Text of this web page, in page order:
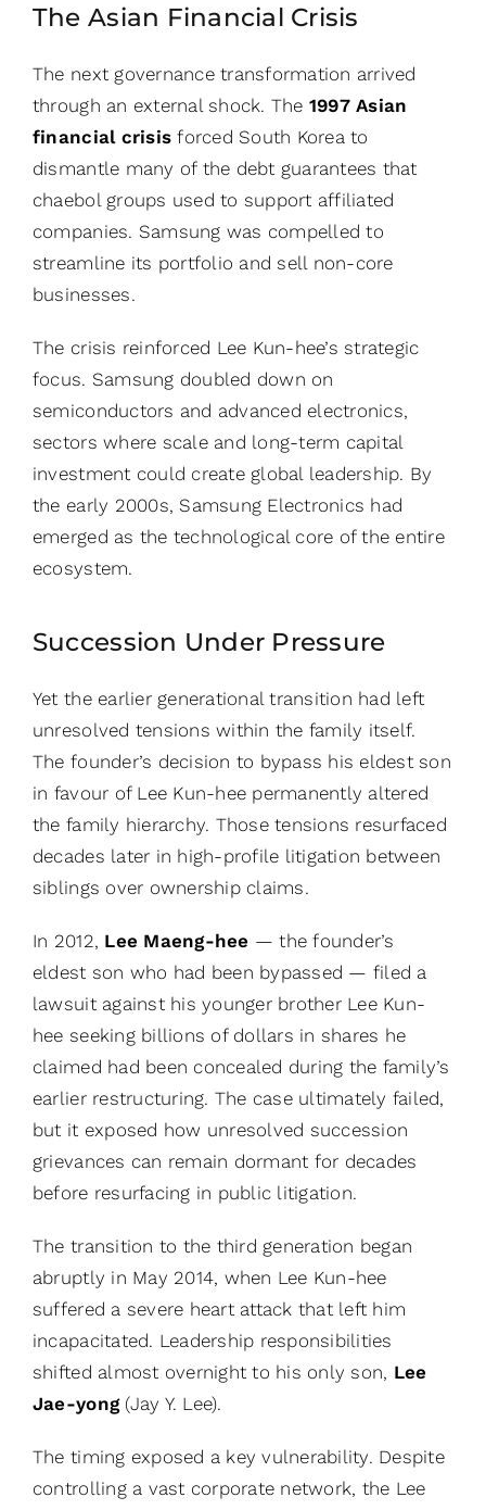
The Asian Financial Crisis
The next governance transformation arrived
through an external shock. The 1997 Asian
financial crisis forced South Korea to
dismantle many of the debt guarantees that
chaebol groups used to support affiliated
companies. Samsung was compelled to
streamline its portfolio and sell non-core
businesses.
The crisis reinforced Lee Kun-hee’s strategic
focus. Samsung doubled down on
semiconductors and advanced electronics,
sectors where scale and long-term capital
investment could create global leadership. By
the early 2000s, Samsung Electronics had
emerged as the technological core of the entire
ecosystem.
Succession Under Pressure
Yet the earlier generational transition had left
unresolved tensions within the family itself.
The founder’s decision to bypass his eldest son
in favour of Lee Kun-hee permanently altered
the family hierarchy. Those tensions resurfaced
decades later in high-profile litigation between
siblings over ownership claims.
In 2012, Lee Maeng-hee — the founder’s
eldest son who had been bypassed — filed a
lawsuit against his younger brother Lee Kun-
hee seeking billions of dollars in shares he
claimed had been concealed during the family’s
earlier restructuring. The case ultimately failed,
but it exposed how unresolved succession
grievances can remain dormant for decades
before resurfacing in public litigation.
The transition to the third generation began
abruptly in May 2014, when Lee Kun-hee
suffered a severe heart attack that left him
incapacitated. Leadership responsibilities
shifted almost overnight to his only son, Lee
Jae-yong(Jay Y. Lee).
The timing exposed a key vulnerability. Despite
controlling a vast corporate network, the Lee